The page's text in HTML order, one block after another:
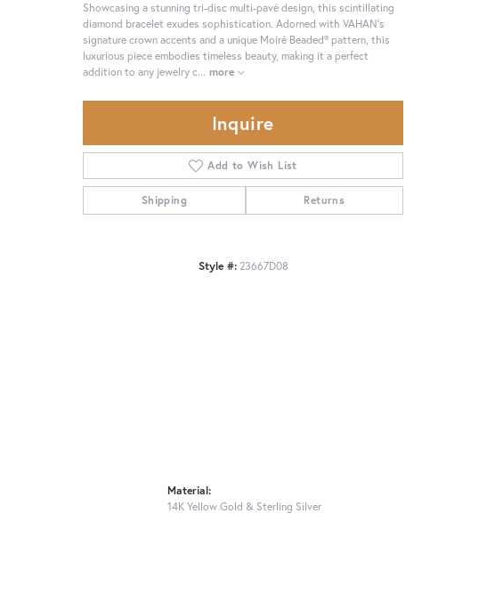
Showcasing a stunning tri-disc multi-pavé design, this scintillating
diamond bracelet exudes sophistication. Adorned with VAHAN's
signature crown accents and a unique Moiré Beaded® pattern, this
luxurious piece embodies timeless beauty, making it a perfect
addition to any jewelry c... more
Inquire
Add to Wish List
Shipping Returns
Style #: 23667D08
Material:
14K Yellow Gold & Sterling Silver